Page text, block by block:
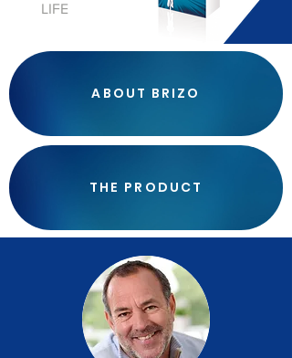
LIFE
ABOUT BRIZO
THE PRODUCT